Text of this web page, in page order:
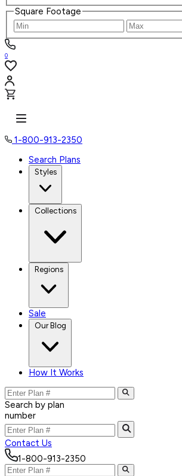
Square Footage
0
1-800-913-2350
Search Plans
Styles
Collections
Regions
Sale
Our Blog
How It Works
Search by plan
number
Contact Us
1-800-913-2350